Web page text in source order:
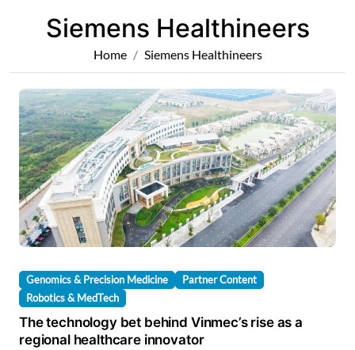
Siemens Healthineers
Home Siemens Healthineers
Genomics & Precision Medicine
Partner Content
Robotics & MedTech
The technology bet behind Vinmec’s rise as a
regional healthcare innovator